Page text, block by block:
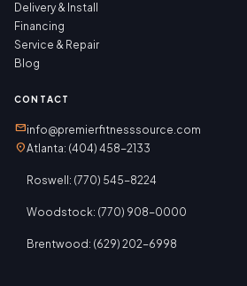
Delivery & Install
Financing
Service & Repair
Blog
CONTACT
mailinfo@premierfitnesssource.com
location_onAtlanta: (404) 458-2133
Roswell: (770) 545-8224
Woodstock: (770) 908-0000
Brentwood: (629) 202-6998